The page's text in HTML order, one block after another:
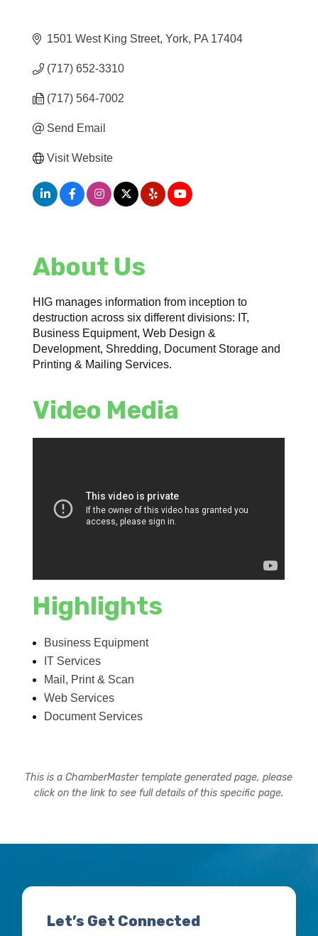
1501 West King Street York PA 17404
(717) 652-3310
(717) 564-7002
Send Email
Visit Website
About Us
HIG manages information from inception to
destruction across six different divisions: IT,
Business Equipment, Web Design &
Development, Shredding, Document Storage and
Printing & Mailing Services.
Video Media
Highlights
Business Equipment
IT Services
Mail, Print & Scan
Web Services
Document Services
This is a ChamberMaster template generated page, please
click on the link to see full details of this specific page.
Let’s Get Connected